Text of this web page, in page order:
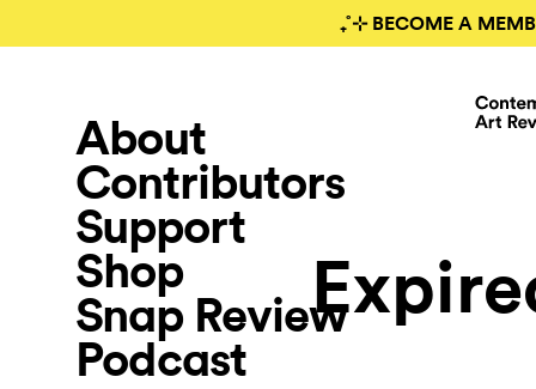
₊˚⊹ BECOME A
About
Contributors
Support
Shop
Snap Review
Podcast